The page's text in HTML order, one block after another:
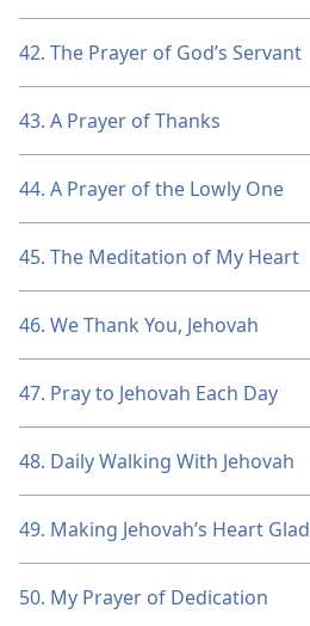
42. The Prayer of God’s Servant
43. A Prayer of Thanks
44. A Prayer of the Lowly One
45. The Meditation of My Heart
46. We Thank You, Jehovah
47. Pray to Jehovah Each Day
48. Daily Walking With Jehovah
49. Making Jehovah’s Heart Glad
50. My Prayer of Dedication